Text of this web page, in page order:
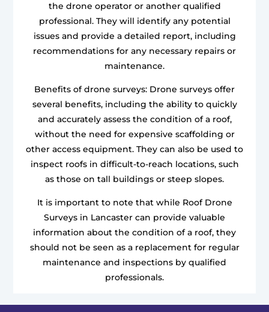
the drone operator or another qualified
professional. They will identify any potential
issues and provide a detailed report, including
recommendations for any necessary repairs or
maintenance.
Benefits of drone surveys: Drone surveys offer
several benefits, including the ability to quickly
and accurately assess the condition of a roof,
without the need for expensive scaffolding or
other access equipment. They can also be used to
inspect roofs in difficult-to-reach locations, such
as those on tall buildings or steep slopes.
It is important to note that while Roof Drone
Surveys in Lancaster can provide valuable
information about the condition of a roof, they
should not be seen as a replacement for regular
maintenance and inspections by qualified
professionals.